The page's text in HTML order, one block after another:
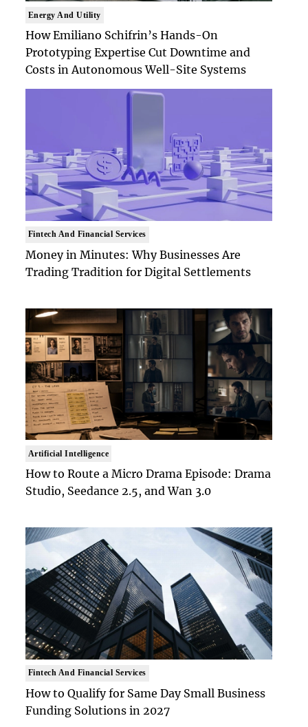
Energy And Utility
How Emiliano Schifrin’s Hands-On
Prototyping Expertise Cut Downtime and
Costs in Autonomous Well-Site Systems
Fintech And Financial Services
Money in Minutes: Why Businesses Are
Trading Tradition for Digital Settlements
Artificial Intelligence
How to Route a Micro Drama Episode: Drama
Studio, Seedance 2.5, and Wan 3.0
Fintech And Financial Services
How to Qualify for Same Day Small Business
Funding Solutions in 2027